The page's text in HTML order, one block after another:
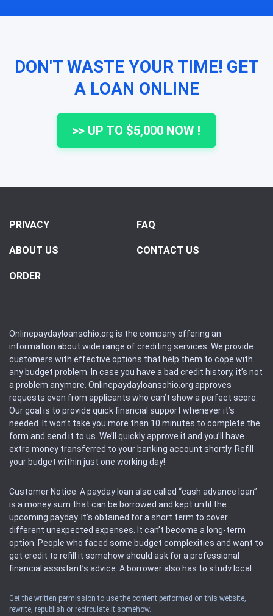
DON'T WASTE YOUR TIME! GET
A LOAN ONLINE
>> UP TO $5,000 NOW !
PRIVACY FAQ
ABOUT US CONTACT US
ORDER
Onlinepaydayloansohio.org is the company offering an
information about wide range of crediting services. We provide
customers with effective options that help them to cope with
any budget problem. In case you have a bad credit history, it’s not
a problem anymore. Onlinepaydayloansohio.org approves
requests even from applicants who can’t show a perfect score.
Our goal is to provide quick financial support whenever it’s
needed. It won’t take you more than 10 minutes to complete the
form and send it to us. We’ll quickly approve it and you’ll have
extra money transferred to your banking account shortly. Refill
your budget within just one working day!
Customer Notice: A payday loan also called “cash advance loan”
is a money sum that can be borrowed and kept until the
upcoming payday. It’s obtained for a short term to cover
different unexpected expenses. It can’t become a long-term
option. People who faced some budget complexities and want to
get credit to refill it somehow should ask for a professional
financial assistant’s advice. A borrower also has to study local
Availability: People based in restricted states can’t get access to
Get the written permission to use the content performed on this website,
rewrite, republish or recirculate it somehow.